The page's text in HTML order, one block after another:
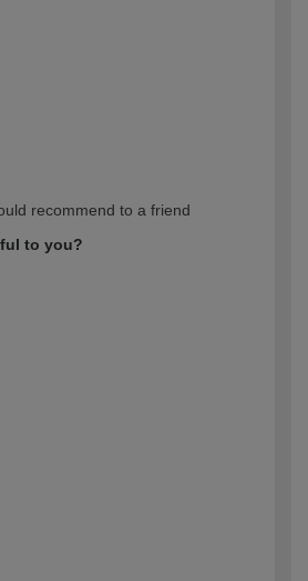
recommend to a friend
to you?